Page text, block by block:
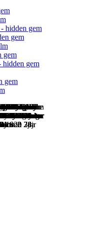
hidden gem
gem
gem
gem
gem